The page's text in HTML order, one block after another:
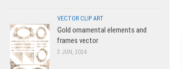
VECTOR CLIP ART
Gold ornamental elements and
frames vector
3 JUN, 2024